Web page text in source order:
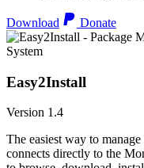
Download Donate
System
Easy2Install
Version 1.4
The easiest way to
connects directly to the